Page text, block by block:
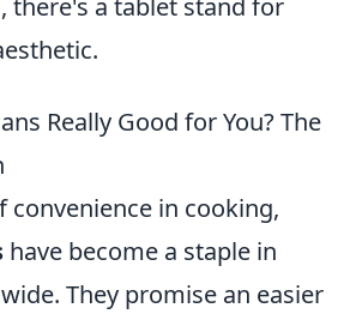
there's a tablet stand for
Really Good for You? The
convenience in cooking,
have become a staple in
They promise an easier